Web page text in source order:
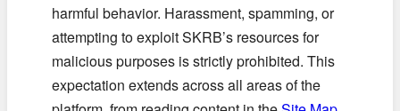
harmful behavior. Harassment, spamming, or
attempting to exploit SKRB’s resources for
malicious purposes is strictly prohibited. This
expectation extends across all areas of the